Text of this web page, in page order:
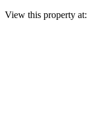
View this property at: